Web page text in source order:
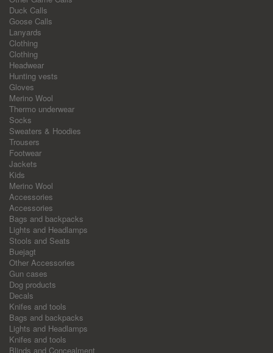
Duck Calls
Goose Calls
Lanyards
Clothing
Clothing
Headwear
Hunting vests
Gloves
Merino Wool
Thermo underwear
Socks
Sweaters & Hoodies
Trousers
Footwear
Jackets
Kids
Merino Wool
Accessories
Accessories
Bags and backpacks
Lights and Headlamps
Stools and Seats
Buejagt
Other Accessories
Gun cases
Dog products
Decals
Knifes and tools
Bags and backpacks
Lights and Headlamps
Knifes and tools
Blinds and Concealment